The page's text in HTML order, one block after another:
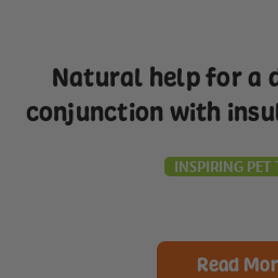
Natural help for a
conjunction with
INSPIRING PET
Read